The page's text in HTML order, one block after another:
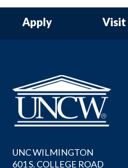
Apply Visit
UNC WILMINGTON
601 S. COLLEGE ROAD